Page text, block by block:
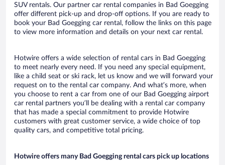
SUV rentals. Our partner car rental companies in Bad Goegging
offer different pick-up and drop-off options. If you are ready to
book your Bad Goegging car rental, follow the links on this page
to view more information and details on your next car rental.
Hotwire offers a wide selection of rental cars in Bad Goegging
to meet nearly every need. If you need any special equipment,
like a child seat or ski rack, let us know and we will forward your
request on to the rental car company. And what’s more, when
you choose to rent a car from one of our Bad Goegging airport
car rental partners you’ll be dealing with a rental car company
that has made a special commitment to provide Hotwire
customers with great customer service, a wide choice of top
quality cars, and competitive total pricing.
Hotwire offers many Bad Goegging rental cars pick up locations